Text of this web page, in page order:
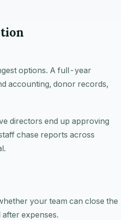
options. A full-year
accounting, donor records,
directors end up approving
chase reports across
your team can close the
expenses.